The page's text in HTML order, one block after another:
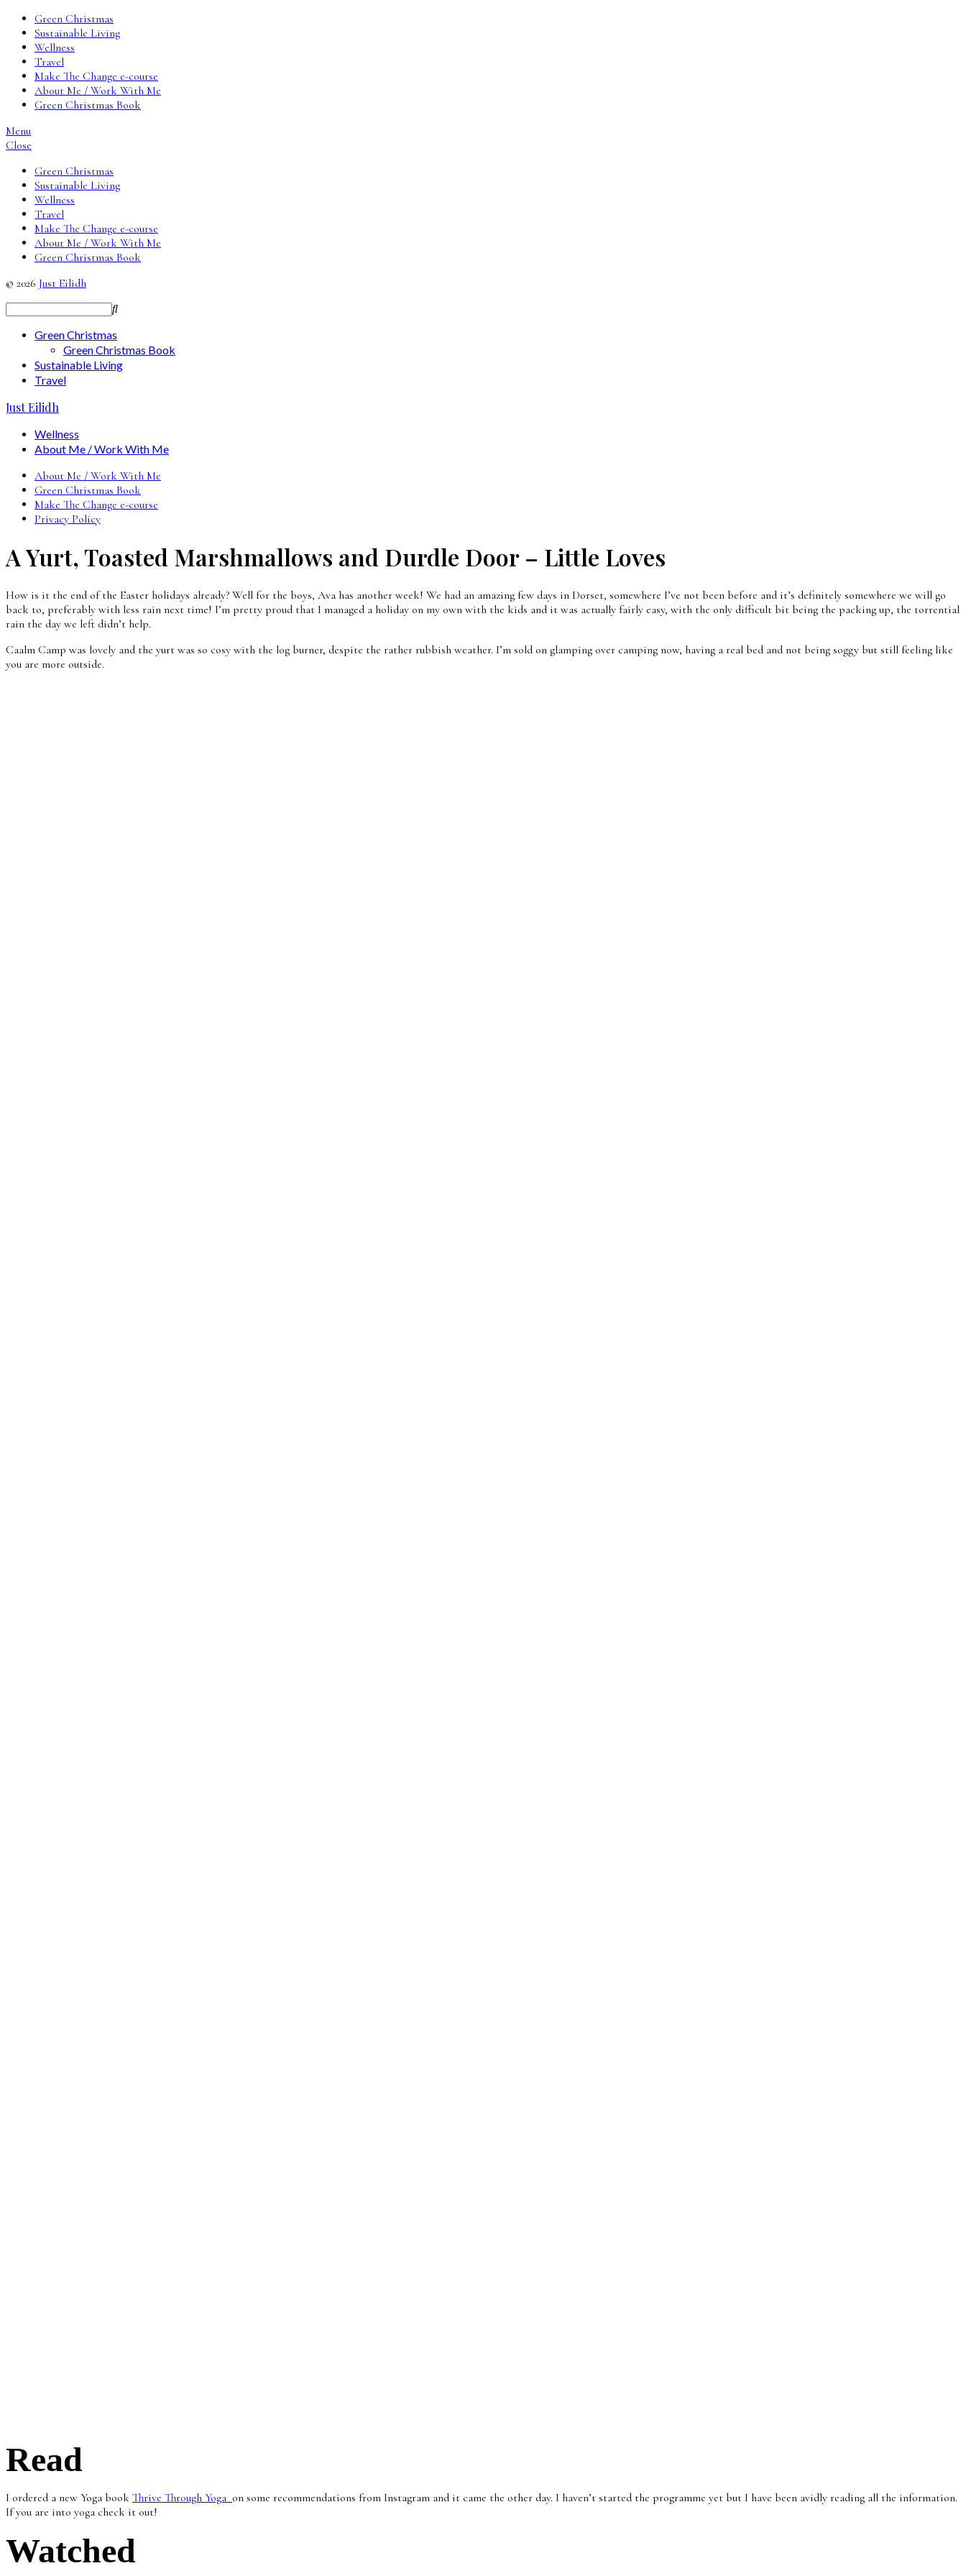
Green Christmas
Sustainable Living
Wellness
Travel
Make The Change e-course
About Me / Work With Me
Green Christmas Book
Menu
Close
Green Christmas
Sustainable Living
Wellness
Travel
Make The Change e-course
About Me / Work With Me
Green Christmas Book
© 2026 Just Eilidh
Green Christmas
Green Christmas Book
Sustainable Living
Travel
Just Eilidh
Wellness
About Me / Work With Me
About Me / Work With Me
Green Christmas Book
Make The Change e-course
Privacy Policy
A Yurt, Toasted Marshmallows and Durdle Door – Little Loves
How is it the end of the Easter holidays already? Well for the boys, Ava has another week! We had an amazing few days in Dorset, somewhere I’ve not been before and it’s definitely somewhere we will go
back to, preferably with less rain next time! I’m pretty proud that I managed a holiday on my own with the kids and it was actually fairly easy, with the only difficult bit being the packing up, the torrential
rain the day we left didn’t help.
Caalm Camp was lovely and the yurt was so cosy with the log burner, despite the rather rubbish weather. I’m sold on glamping over camping now, having a real bed and not being soggy but still feeling like
you are more outside.
Read
I ordered a new Yoga book Thrive Through Yoga on some recommendations from Instagram and it came the other day. I haven’t started the programme yet but I have been avidly reading all the information.
If you are into yoga check it out!
Watched